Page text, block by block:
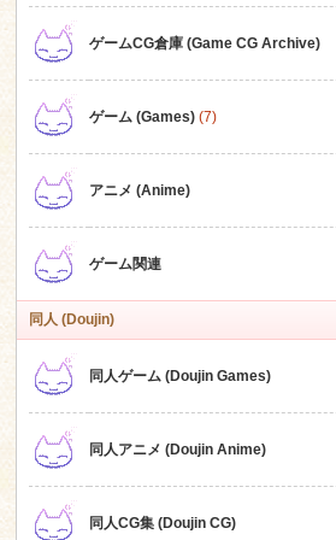
ゲームCG倉庫 (Game CG Archive)
ゲーム (Games) (7)
アニメ (Anime)
ゲーム関連
同人 (Doujin)
同人ゲーム (Doujin Games)
同人アニメ (Doujin Anime)
同人CG集 (Doujin CG)